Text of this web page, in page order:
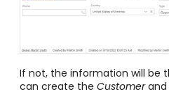
If not, the information will be
can create the Customerand